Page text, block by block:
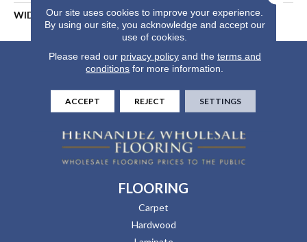
WIDTH 15
FLOORING
Carpet
Hardwood
Our site uses cookies to improve your experience.
By using our site, you acknowledge and accept our
use of cookies.
Please read our privacy policyand the terms and
conditions for more information.
ACCEPT REJECT SETTINGS